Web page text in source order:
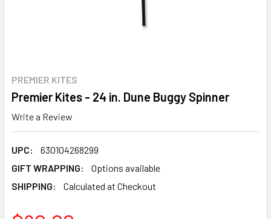
PREMIER KITES
Premier Kites - 24 in. Dune Buggy Spinner
Write a Review
UPC:
630104268299
GIFT WRAPPING:
Options available
SHIPPING:
Calculated at Checkout